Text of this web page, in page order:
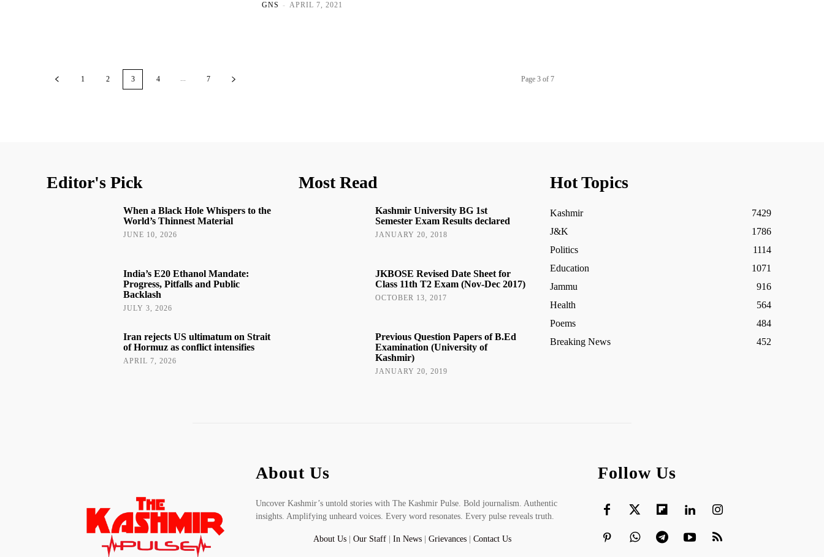
GNS - APRIL 7, 2021
1 2 3 4 ... 7 Page 3 of 7
Editor's Pick
When a Black Hole Whispers to the
World’s Thinnest Material
JUNE 10, 2026
India’s E20 Ethanol Mandate:
Progress, Pitfalls and Public
Backlash
JULY 3, 2026
Iran rejects US ultimatum on Strait
of Hormuz as conflict intensifies
APRIL 7, 2026
Most Read
Kashmir University BG 1st
Semester Exam Results declared
JANUARY 20, 2018
JKBOSE Revised Date Sheet for
Class 11th T2 Exam (Nov-Dec 2017)
OCTOBER 13, 2017
Previous Question Papers of B.Ed
Examination (University of
Kashmir)
JANUARY 20, 2019
Hot Topics
Kashmir
7429
J&K
1786
Politics
1114
Education
1071
Jammu
916
Health
564
Poems
484
Breaking News
452
About Us
Uncover Kashmir’s untold stories with The Kashmir Pulse. Bold journalism. Authentic
insights. Amplifying unheard voices. Every word resonates. Every pulse reveals truth.
About Us | Our Staff| In News| Grievances| Contact Us
Follow Us